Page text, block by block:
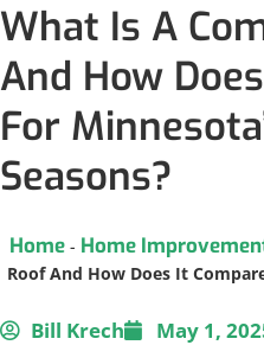
What Is A
And How
For
Seasons?
Home- Home
Roof And How Does It
Bill Krech May 1,